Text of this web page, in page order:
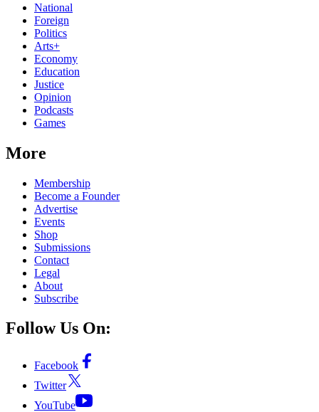
National
Foreign
Politics
Arts+
Economy
Education
Justice
Opinion
Podcasts
Games
More
Membership
Become a Founder
Advertise
Events
Shop
Submissions
Contact
Legal
About
Subscribe
Follow Us On:
Facebook
Twitter
YouTube